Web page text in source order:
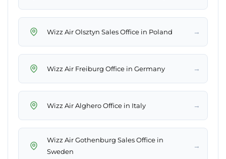
Wizz Air Olsztyn Sales Office in Poland →
Wizz Air Freiburg Office in Germany →
Wizz Air Alghero Office in Italy →
Wizz Air Gothenburg Sales Office in
Sweden
→